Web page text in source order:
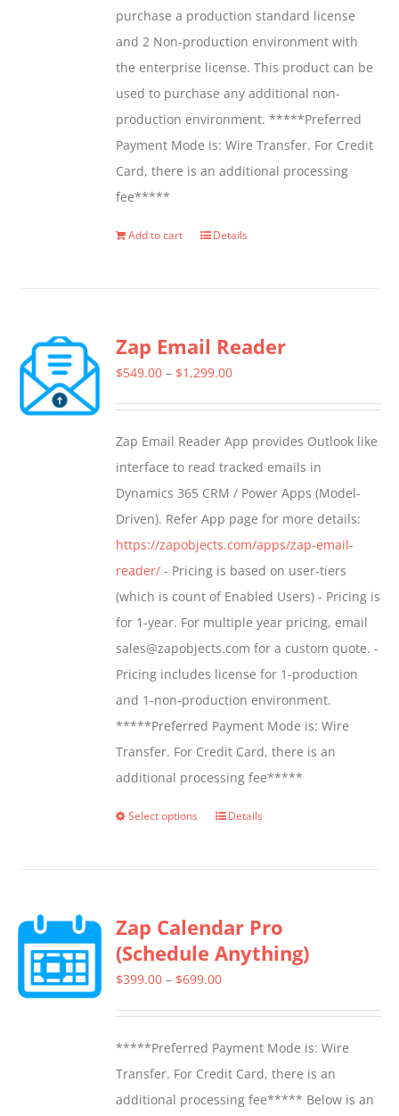
purchase a production standard license
and 2 Non-production environment with
the enterprise license. This product can be
used to purchase any additional non-
production environment. *****Preferred
Payment Mode is: Wire Transfer. For Credit
Card, there is an additional processing
fee*****
Add to cart Details
Zap Email Reader
$549.00 – $1,299.00Price
through
$1,299.00
Zap Email Reader App provides Outlook like
interface to read tracked emails in
Dynamics 365 CRM / Power Apps (Model-
Driven). Refer App page for more details:
https://zapobjects.com/apps/zap-email-
reader/ - Pricing is based on user-tiers
(which is count of Enabled Users) - Pricing is
for 1-year. For multiple year pricing, email
sales@zapobjects.com for a custom quote. -
Pricing includes license for 1-production
and 1-non-production environment.
*****Preferred Payment Mode is: Wire
Transfer. For Credit Card, there is an
additional processing fee*****
Select options
This
variants.
The
options
chosen
on
the
Details
Zap Calendar Pro
(Schedule Anything)
$399.00 – $699.00Price
through
$699.00
*****Preferred Payment Mode is: Wire
Transfer. For Credit Card, there is an
additional processing fee***** Below is an